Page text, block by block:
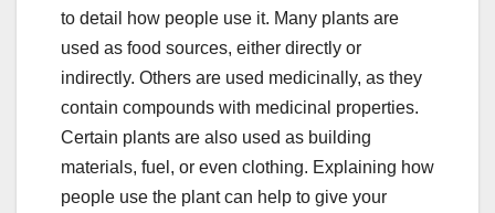
to detail how people use it. Many plants are
used as food sources, either directly or
indirectly. Others are used medicinally, as they
contain compounds with medicinal properties.
Certain plants are also used as building
materials, fuel, or even clothing. Explaining how
people use the plant can help to give your